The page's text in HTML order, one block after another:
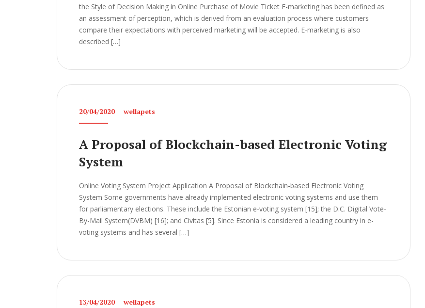
the Style of Decision Making in Online Purchase of Movie Ticket E-marketing has been defined as
an assessment of perception, which is derived from an evaluation process where customers
compare their expectations with perceived marketing will be accepted. E-marketing is also
described […]
20/04/2020 wellapets
A Proposal of Blockchain-based Electronic Voting
System
Online Voting System Project Application A Proposal of Blockchain-based Electronic Voting
System Some governments have already implemented electronic voting systems and use them
for parliamentary elections. These include the Estonian e-voting system [15]; the D.C. Digital Vote-
By-Mail System(DVBM) [16]; and Civitas [5]. Since Estonia is considered a leading country in e-
voting systems and has several […]
13/04/2020 wellapets